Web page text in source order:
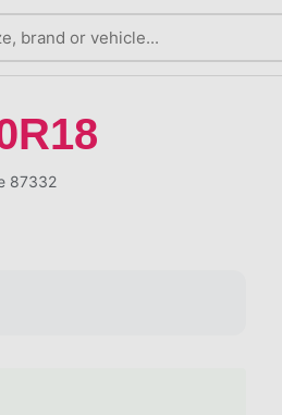
87332